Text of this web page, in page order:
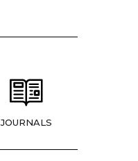
JOURNALS